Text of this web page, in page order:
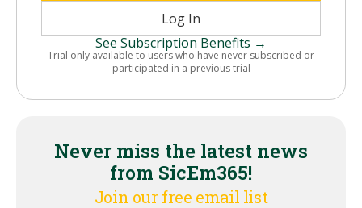
Log In
See Subscription Benefits →
Trial only available to users who have never subscribed or
participated in a previous trial
Never miss the latest news
from SicEm365!
Join our free email list